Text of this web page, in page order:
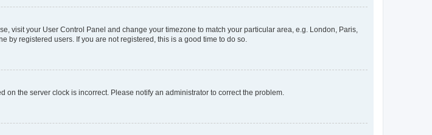
visit your User Control Panel and change your timezone to match your particular area, e.g. London, Paris,
by registered users. If you are not registered, this is a good time to do so.
the server clock is incorrect. Please notify an administrator to correct the problem.